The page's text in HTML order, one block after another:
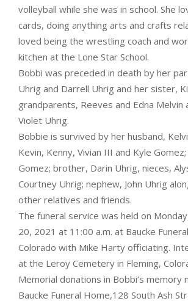
volleyball while she was in school. She
cards, doing anything arts and crafts
loved being the wrestling coach and
kitchen at the Lone Star School.
Bobbi was preceded in death by her
Uhrig and Darrell Uhrig and her sister,
grandparents, Reeves and Edna Melvin
Violet Uhrig.
Bobbie is survived by her husband,
Kevin, Kenny, Vivian III and Kyle
Gomez; brother, Darin Uhrig, nieces,
Courtney Uhrig; nephew, John Uhrig
other relatives and friends.
The funeral service was held on
20, 2021 at 11:00 a.m. at Baucke
Colorado with Mike Harty officiating.
at the Leroy Cemetery in Fleming,
Memorial donations in Bobbi’s memory
Baucke Funeral Home,128 South Ash